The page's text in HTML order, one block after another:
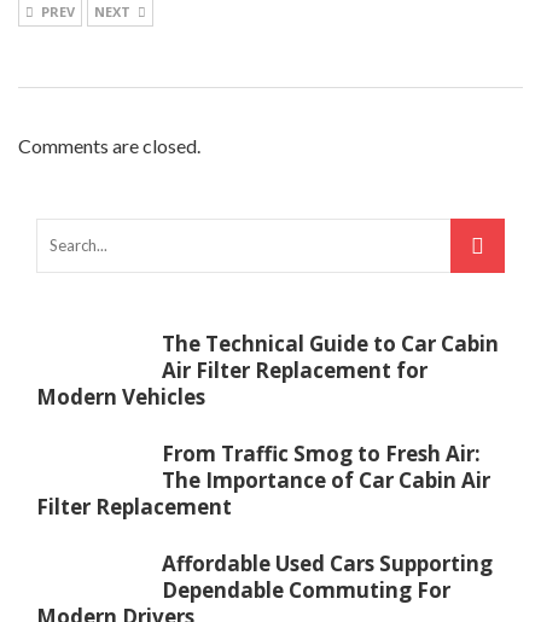
PREV NEXT
Comments are closed.
The Technical Guide to Car Cabin
Air Filter Replacement for
Modern Vehicles
From Traffic Smog to Fresh Air:
The Importance of Car Cabin Air
Filter Replacement
Affordable Used Cars Supporting
Dependable Commuting For